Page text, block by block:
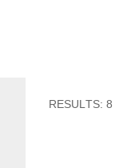
RESULTS: 8